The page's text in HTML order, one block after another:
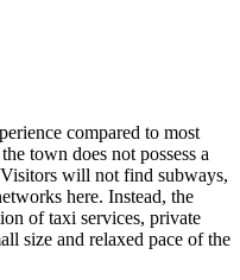
compared to most
town does not possess a
will not find subways,
here. Instead, the
of taxi services, private
size and relaxed pace of the